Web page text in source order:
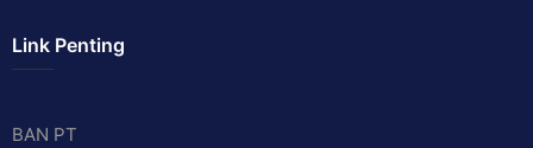
Link Penting
BAN PT